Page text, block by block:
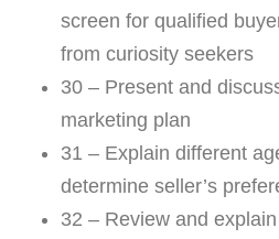
screen for qualified
from curiosity seekers
30 – Present and
marketing plan
31 – Explain different
determine seller’s
32 – Review and